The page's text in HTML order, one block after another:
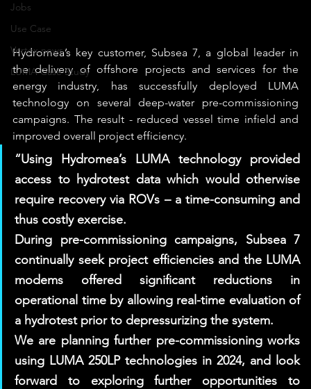
Jobs
Use Case
Vertex news
LUMA Case Study
Hydromea’s key customer, Subsea 7, a global leader in
the delivery of offshore projects and services for the
energy industry, has successfully deployed LUMA
technology on several deep-water pre-commissioning
campaigns. The result - reduced vessel time infield and
improved overall project efficiency.
“Using Hydromea’s LUMA technology provided
access to hydrotest data which would otherwise
require recovery via ROVs – a time-consuming and
thus costly exercise.
During pre-commissioning campaigns, Subsea 7
continually seek project efficiencies and the LUMA
modems offered significant reductions in
operational time by allowing real-time evaluation of
a hydrotest prior to depressurizing the system.
We are planning further pre-commissioning works
using LUMA 250LP technologies in 2024, and look
forward to exploring further opportunities to